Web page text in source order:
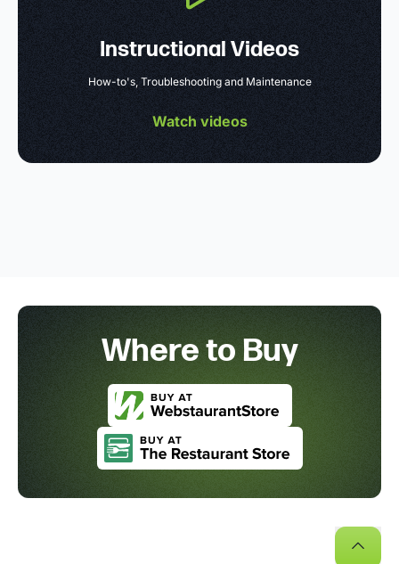
Instructional Videos
How-to's, Troubleshooting and Maintenance
Watch videos
Where to Buy